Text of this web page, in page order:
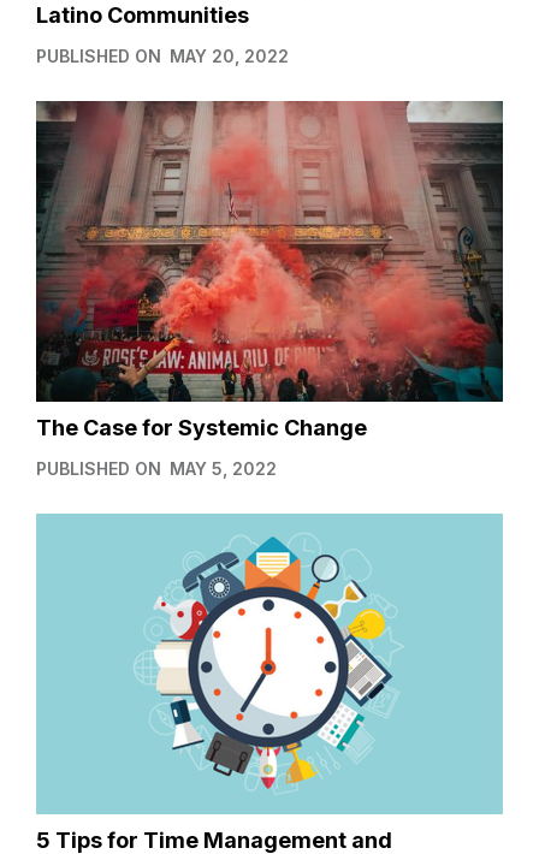
Latino Communities
PUBLISHED ON MAY 20, 2022
The Case for Systemic Change
PUBLISHED ON MAY 5, 2022
5 Tips for Time Management and